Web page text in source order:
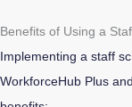
Benefits of Using a
Implementing a staff
WorkforceHub Plus